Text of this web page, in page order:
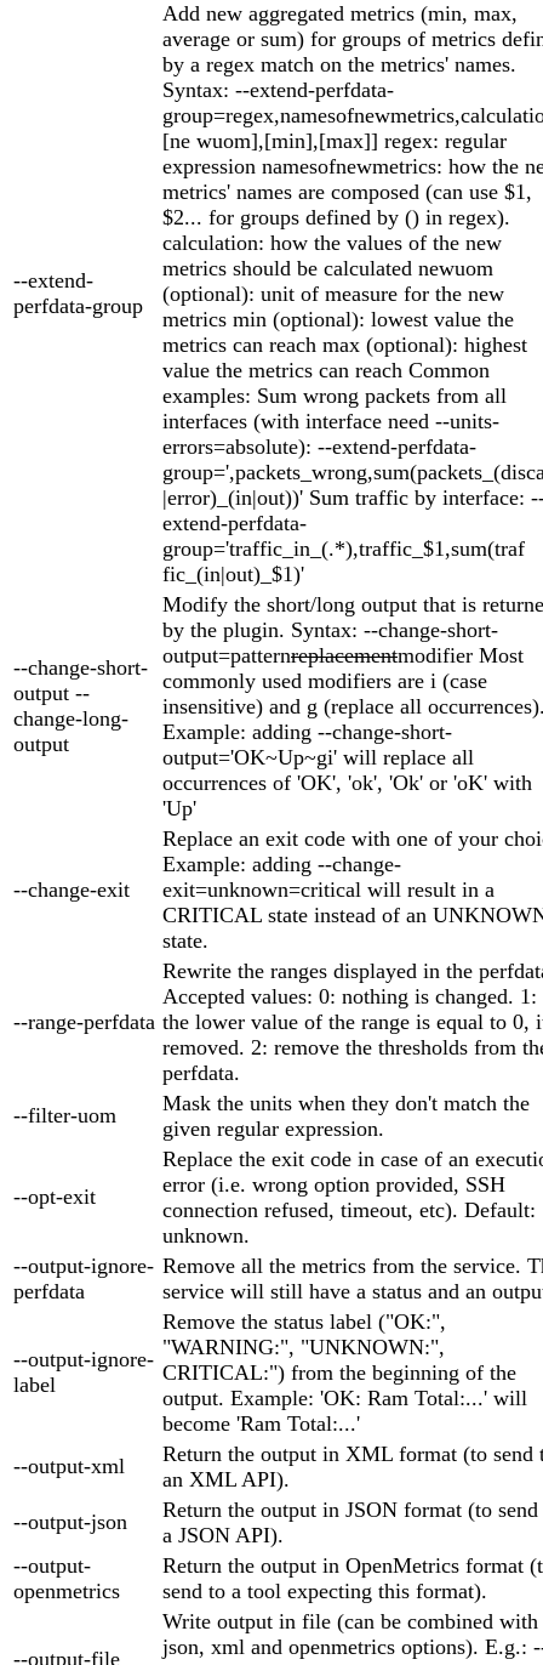
--extend-
perfdata-group
Add new aggregated metrics (min, max,
average or sum) for groups of metrics
by a regex match on the metrics' names.
Syntax: --extend-perfdata-
[ne wuom],[min],[max]] regex: regular
expression namesofnewmetrics: how the
metrics' names are composed (can use $1,
$2... for groups defined by () in regex).
calculation: how the values of the new
metrics should be calculated newuom
(optional): unit of measure for the new
metrics min (optional): lowest value the
metrics can reach max (optional): highest
value the metrics can reach Common
examples: Sum wrong packets from all
interfaces (with interface need --units-
errors=absolute): --extend-perfdata-
|error)_(in|out))' Sum traffic by interface:
extend-perfdata-
group='traffic_in_(.*),traffic_$1,sum(traf
fic_(in|out)_$1)'
--change-short-
output --
change-long-
output
Modify the short/long output that is
by the plugin. Syntax: --change-short-
output=patternreplacementmodifier Most
commonly used modifiers are i (case
insensitive) and g (replace all
Example: adding --change-short-
output='OK~Up~gi' will replace all
occurrences of 'OK', 'ok', 'Ok' or 'oK' with
'Up'
--change-exit
Replace an exit code with one of your
Example: adding --change-
exit=unknown=critical will result in a
CRITICAL state instead of an
state.
--range-perfdata
Rewrite the ranges displayed in the
Accepted values: 0: nothing is changed.
the lower value of the range is equal to 0,
removed. 2: remove the thresholds from
perfdata.
--filter-uom
Mask the units when they don't match the
given regular expression.
--opt-exit
Replace the exit code in case of an
error (i.e. wrong option provided, SSH
connection refused, timeout, etc). Default:
unknown.
--output-ignore-
perfdata
Remove all the metrics from the service.
service will still have a status and an
--output-ignore-
label
Remove the status label ("OK:",
"WARNING:", "UNKNOWN:",
CRITICAL:") from the beginning of the
output. Example: 'OK: Ram Total:...' will
become 'Ram Total:...'
--output-xml
Return the output in XML format (to send
an XML API).
--output-json
Return the output in JSON format (to
a JSON API).
--output-
openmetrics
Return the output in OpenMetrics format
send to a tool expecting this format).
--output-file
Write output in file (can be combined with
json, xml and openmetrics options). E.g.: